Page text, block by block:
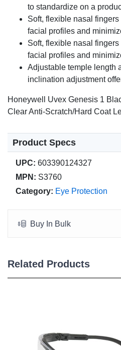
to standardize on a
Soft, flexible nasal
facial profiles and
Soft, flexible nasal
facial profiles and
Adjustable temple length
inclination adjustment
Honeywell Uvex Genesis 1
Clear Anti-Scratch/Hard Coat
Product Specs
UPC: 603390124327
MPN: S3760
Category: Eye Protection
Buy In Bulk
Related Products